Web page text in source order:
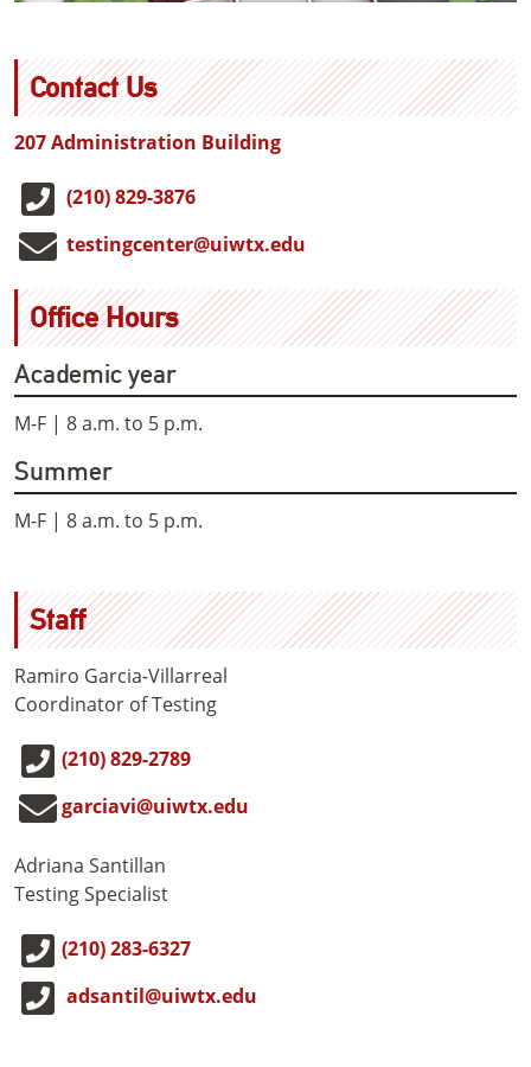
Contact Us
207 Administration Building
(210) 829-3876
testingcenter@uiwtx.edu
Office Hours
Academic year
M-F | 8 a.m. to 5 p.m.
Summer
M-F | 8 a.m. to 5 p.m.
Staff
Ramiro Garcia-Villarreal
Coordinator of Testing
(210) 829-2789
garciavi@uiwtx.edu
Adriana Santillan
Testing Specialist
(210) 283-6327
adsantil@uiwtx.edu